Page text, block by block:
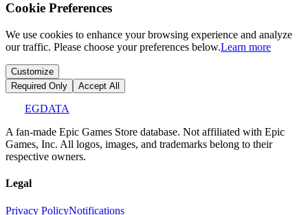
Cookie Preferences
We use cookies to enhance your browsing experience and analyze
our traffic. Please choose your preferences below.Learn more
Customize
Required Only
Accept All
EGDATA
A fan-made Epic Games Store database. Not affiliated with Epic
Games, Inc. All logos, images, and trademarks belong to their
respective owners.
Legal
Privacy PolicyNotifications